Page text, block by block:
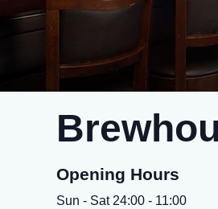
Opening Hours
Sun - Sat 24:00 - 11:00